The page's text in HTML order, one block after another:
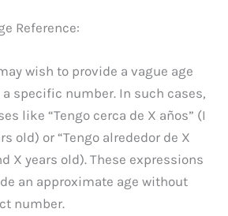
Reference:
wish to provide a vague age
specific number. In such cases,
like “Tengo cerca de X años” (I
old) or “Tengo alrededor de X
X years old). These expressions
an approximate age without
number.